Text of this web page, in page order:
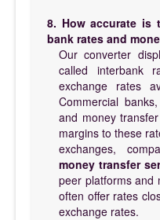
8. How accurate is
bank rates and
Our converter
called interbank
exchange rates
Commercial
and money
margins to these
exchanges,
money transfer
peer platforms and
often offer rates
exchange rates.